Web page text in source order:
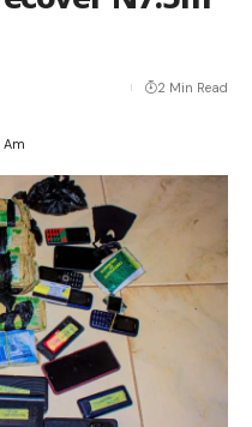
2 Min Read